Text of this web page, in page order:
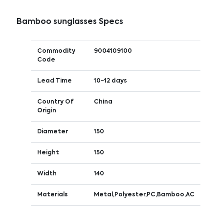
Bamboo sunglasses Specs
Commodity
Code
9004109100
Lead Time 10-12 days
Country Of
Origin
China
Diameter 150
Height 150
Width 140
Materials Metal,Polyester,PC,Bamboo,AC